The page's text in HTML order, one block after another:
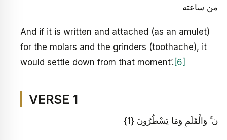
من ساعته
And if it is written and attached (as an amulet)
for the molars and the grinders (toothache), it
would settle down from that moment’. [6]
VERSE 1
ن ۚ وَالْقَلَمِ وَمَا يَسْطُرُونَ {1}